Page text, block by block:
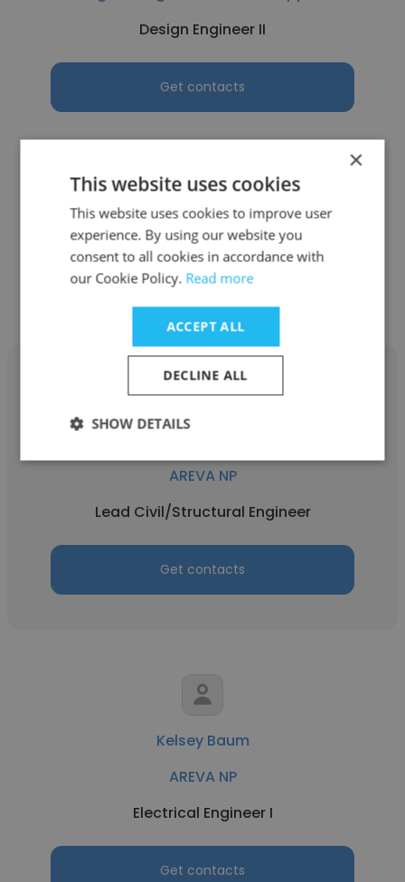
Design Engineer II
Get contacts
See more profiles
Other employees at AREVA NP
AREVA NP
Lead Civil/Structural Engineer
Get contacts
Kelsey Baum
AREVA NP
Electrical Engineer I
Get contacts
×
This website uses cookies
This website uses cookies to improve user
experience. By using our website you
consent to all cookies in accordance with
our Cookie Policy. Read more
ACCEPT ALL
DECLINE ALL
SHOW DETAILS